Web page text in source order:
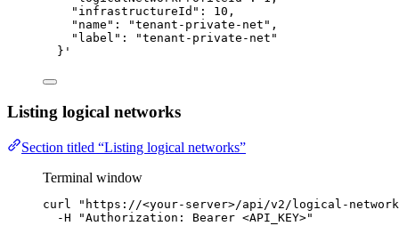
"infrastructureId": 10,
"name": "tenant-private-net",
"label": "tenant-private-net"
} '
Listing logical networks
Section titled “Listing logical networks”
Terminal window
curl " https://<your-server>/api/v2/logical-
-H
"Authorization: Bearer <API_KEY>"